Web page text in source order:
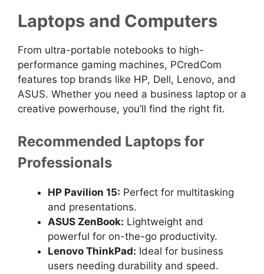
Laptops and Computers
From ultra-portable notebooks to high-
performance gaming machines, PCredCom
features top brands like HP, Dell, Lenovo, and
ASUS. Whether you need a business laptop or a
creative powerhouse, you’ll find the right fit.
Recommended Laptops for
Professionals
HP Pavilion 15: Perfect for multitasking
and presentations.
ASUS ZenBook: Lightweight and
powerful for on-the-go productivity.
Lenovo ThinkPad: Ideal for business
users needing durability and speed.